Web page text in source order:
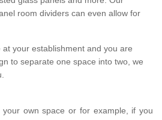
room dividers can even allow for
your establishment and you are
to separate one space into two, we
own space or for example, if you